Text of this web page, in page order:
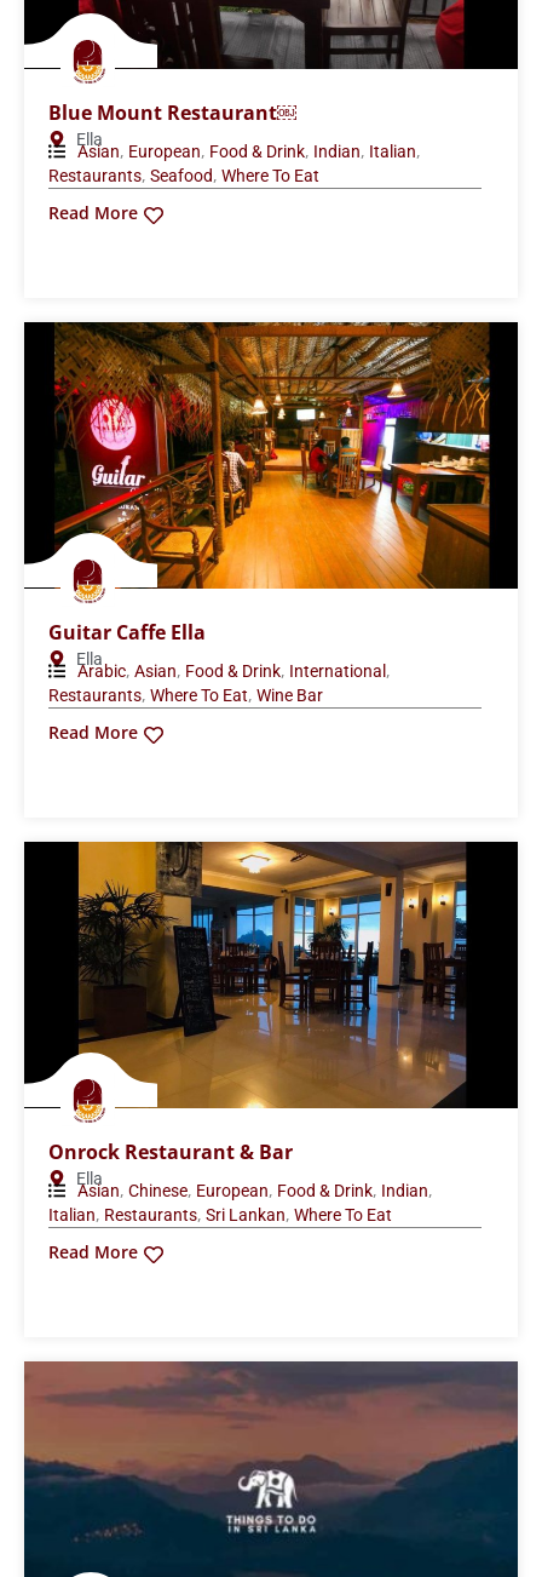
Blue Mount Restaurant￼
Ella
Asian, European, Food & Drink, Indian, Italian,
Restaurants, Seafood, Where To Eat
Read More
Guitar Caffe Ella
Ella
Arabic, Asian, Food & Drink, International ,
Restaurants, Where To Eat, Wine Bar
Read More
Onrock Restaurant & Bar
Ella
Asian, Chinese, European, Food & Drink, Indian,
Italian, Restaurants, Sri Lankan, Where To Eat
Read More